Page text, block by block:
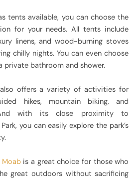
tents available, you can choose the
for your needs. All tents include
linens, and wood-burning stoves
chilly nights. You can even choose
bathroom and shower.
offers a variety of activities for
hikes, mountain biking, and
with its close proximity to
you can easily explore the park’s
Moabis a great choice for those who
great outdoors without sacrificing